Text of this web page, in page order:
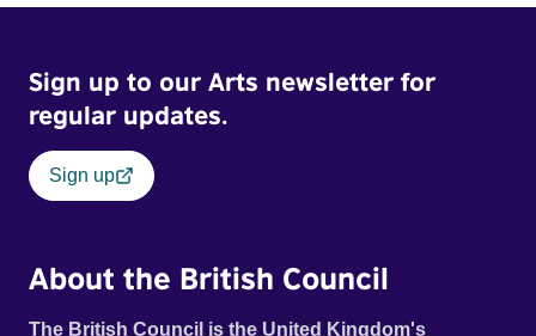
Sign up to our Arts newsletter for
regular updates.
Sign up
About the British Council
The British Council is the United Kingdom's